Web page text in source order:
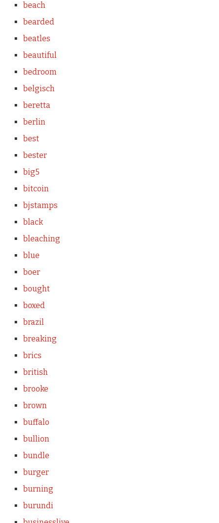
beach
bearded
beatles
beautiful
bedroom
belgisch
beretta
berlin
best
bester
big5
bitcoin
bjstamps
black
bleaching
blue
boer
bought
boxed
brazil
breaking
brics
british
brooke
brown
buffalo
bullion
bundle
burger
burning
burundi